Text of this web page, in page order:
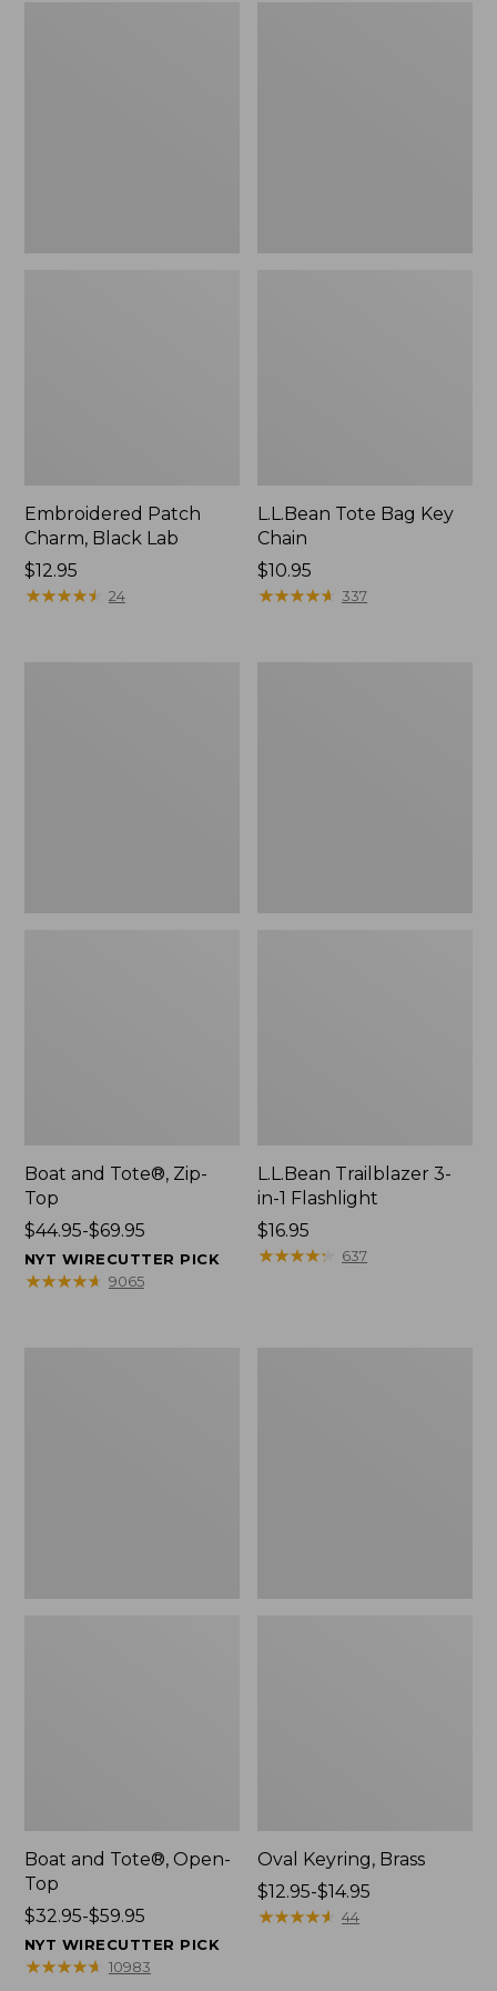
Embroidered Patch
Charm, Black Lab
Price:
$12.95
$12.95
★★★★★
★★★★★ 24
L.L.Bean Tote Bag Key
Chain
Price:
$10.95
$10.95
★★★★★
★★★★★ 337
Boat and Tote®, Zip-
Top
Price
range
from:
$44.95-$69.95
NYT WIRECUTTER PICK
★★★★★
★★★★★ 9065
L.L.Bean Trailblazer 3-
in-1 Flashlight
Price:
$16.95
$16.95
★★★★★
★★★★★ 637
Boat and Tote®, Open-
Top
Price
range
from:
$32.95-$59.95
NYT WIRECUTTER PICK
★★★★★
★★★★★ 10983
Oval Keyring, Brass
Price
range
$12.95-$14.95
★★★★★
★★★★★ 44